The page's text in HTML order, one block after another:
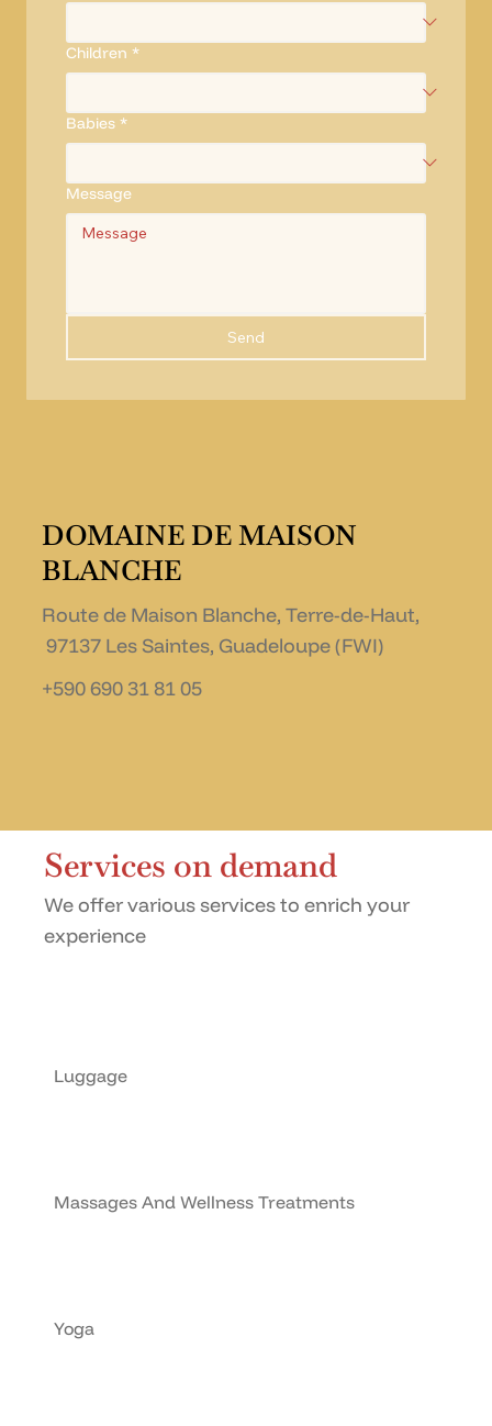
Children *
Babies *
Message
Send
DOMAINE DE MAISON
BLANCHE
Route de Maison Blanche, Terre-de-Haut,
97137 Les Saintes, Guadeloupe (FWI)
+590 690 31 81 05
Services on demand
We offer various services to enrich your
experience
Luggage
Massages And Wellness Treatments
Yoga